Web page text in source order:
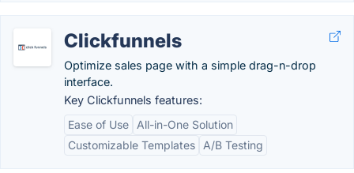
Clickfunnels
Optimize sales page with a simple drag-n-drop
interface.
Key Clickfunnels features:
Ease of Use
All-in-One Solution
Customizable Templates
A/B Testing